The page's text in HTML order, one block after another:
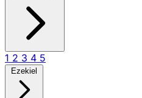
1 2 3 4 5
Ezekiel